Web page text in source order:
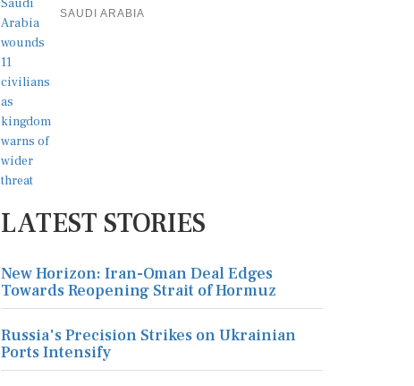
SAUDI ARABIA
LATEST STORIES
New Horizon: Iran-Oman Deal Edges
Towards Reopening Strait of Hormuz
Russia's Precision Strikes on Ukrainian
Ports Intensify